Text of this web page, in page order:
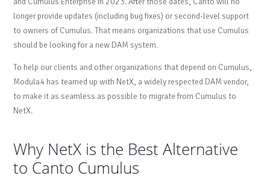
longer provide updates (including bug fixes) or second-level support
to owners of Cumulus. That means organizations that use Cumulus
should be looking for a new DAM system.
To help our clients and other organizations that depend on Cumulus,
Modula4 has teamed up with NetX, a widely respected DAM vendor,
to make it as seamless as possible to migrate from Cumulus to
NetX.
Why NetX is the Best Alternative
to Canto Cumulus